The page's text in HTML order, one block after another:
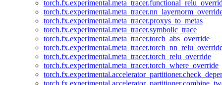
torch.fx.experimental.meta_tracer.proxys_to_metas
torch.fx.experimental.meta_tracer.symbolic_trace
torch.fx.experimental.meta_tracer.torch_abs_override
torch.fx.experimental.meta_tracer.torch_relu_override
torch.fx.experimental.meta_tracer.torch_where_override